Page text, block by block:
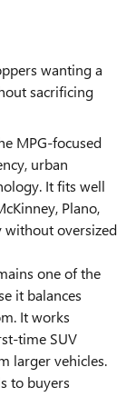
wanting a
sacrificing
MPG-focused
urban
It fits well
Plano,
without oversized
one of the
it balances
It works
time SUV
larger vehicles.
to buyers